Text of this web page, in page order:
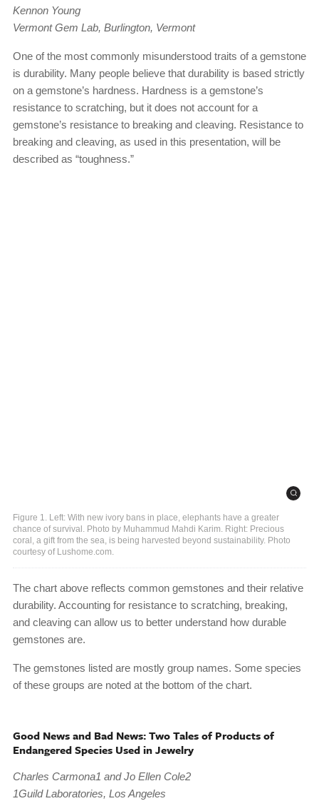
Kennon Young
Vermont Gem Lab, Burlington, Vermont
One of the most commonly misunderstood traits of a gemstone
is durability. Many people believe that durability is based strictly
on a gemstone’s hardness. Hardness is a gemstone’s
resistance to scratching, but it does not account for a
gemstone’s resistance to breaking and cleaving. Resistance to
breaking and cleaving, as used in this presentation, will be
described as “toughness.”
Figure 1. Left: With new ivory bans in place, elephants have a greater
chance of survival. Photo by Muhammud Mahdi Karim. Right: Precious
coral, a gift from the sea, is being harvested beyond sustainability. Photo
courtesy of Lushome.com.
The chart above reflects common gemstones and their relative
durability. Accounting for resistance to scratching, breaking,
and cleaving can allow us to better understand how durable
gemstones are.
The gemstones listed are mostly group names. Some species
of these groups are noted at the bottom of the chart.
Good News and Bad News: Two Tales of Products of
Endangered Species Used in Jewelry
Charles Carmona1 and Jo Ellen Cole2
1Guild Laboratories, Los Angeles